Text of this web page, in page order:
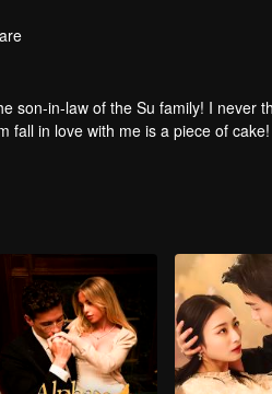
son-in-law of the Su family! I never
fall in love with me is a piece of cake!